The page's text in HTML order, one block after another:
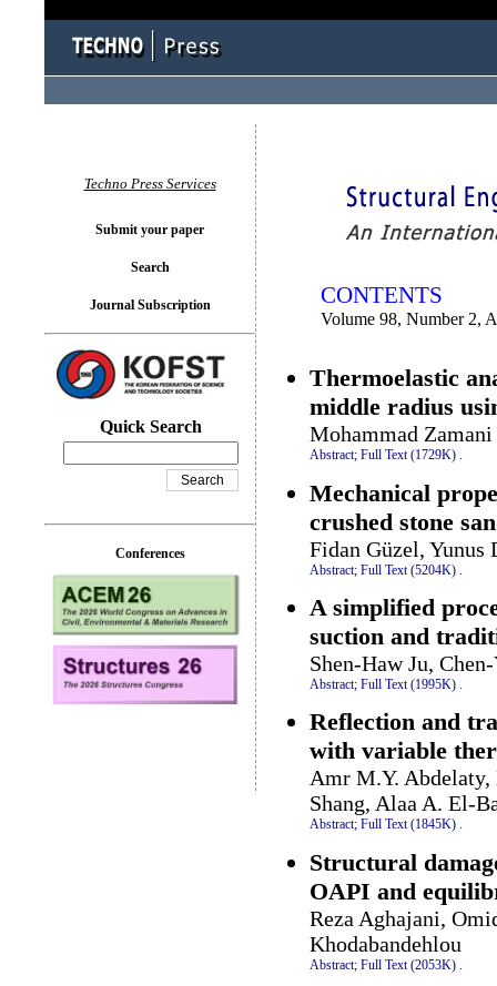
CONTENTS
Volume 98, Number 2,
Thermoelastic
middle radius
Mohammad
Abstract; Full Text (1729K) .
Mechanical
crushed stone
Fidan Güzel, Yunus
Abstract; Full Text (5204K)
A simplified
suction and
Shen-Haw Ju,
Abstract; Full Text (1995K) .
Reflection and
with variable
Amr M.Y. Abdelaty,
Shang, Alaa A. El-
Abstract; Full Text (1845K) .
Structural
OAPI and
Reza Aghajani,
Khodabandehlou
Abstract; Full Text (2053K)
Techno Press Services
Submit your paper
Search
Journal Subscription
Quick Search
Conferences